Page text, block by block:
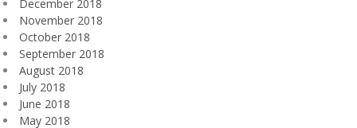
December 2018
November 2018
October 2018
September 2018
August 2018
July 2018
June 2018
May 2018